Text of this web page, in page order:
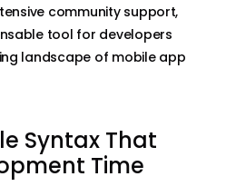
community support,
tool for developers
landscape of mobile app
Syntax That
Time